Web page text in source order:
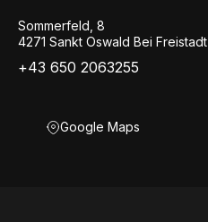
Sommerfeld, 8
4271 Sankt Oswald Bei Freistadt
+43 650 2063255
Google Maps